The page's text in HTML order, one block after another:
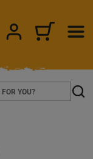
SIGN IN/CART